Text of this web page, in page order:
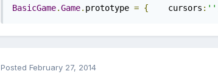
BasicGame.Game. prototype = {
	cursors
: ''
Posted February 27, 2014